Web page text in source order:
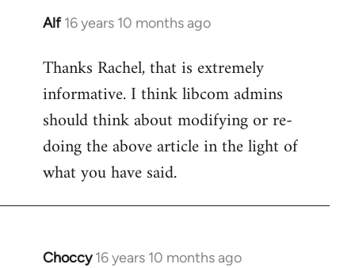
Alf 16 years 10 months ago
In
to
Welcome
libcom.org
Thanks Rachel, that is extremely
informative. I think libcom admins
should think about modifying or re-
doing the above article in the light of
what you have said.
Choccy 16 years 10 months ago
In